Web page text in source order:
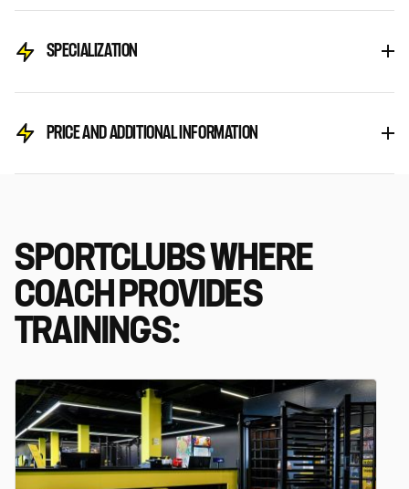
SPECIALIZATION
PRICE AND ADDITIONAL INFORMATION
SPORTCLUBS WHERE
COACH PROVIDES
TRAININGS: